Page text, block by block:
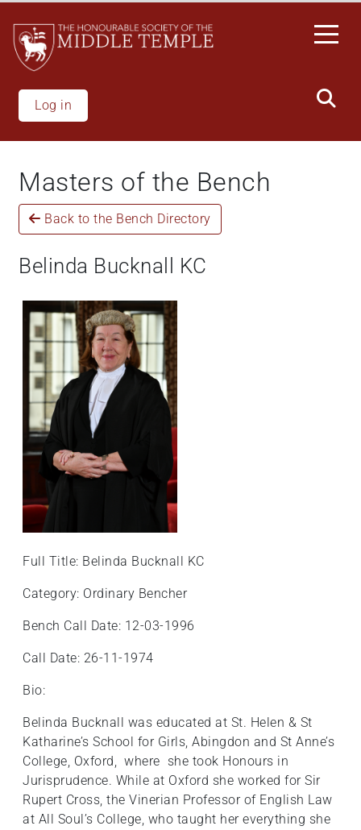
All
One
Accessibility
screen
reader.
start
One
screen
reader,
press
shortcut
activates
reader
navigate
interact
content.
main
content
Log in
Masters of the Bench
Back to the Bench Directory
Belinda Bucknall KC
Full Title: Belinda Bucknall KC
Category: Ordinary Bencher
Bench Call Date: 12-03-1996
Call Date: 26-11-1974
Bio:
Belinda Bucknall was educated at St. Helen & St
Katharine’s School for Girls, Abingdon and St Anne’s
College, Oxford, where she took Honours in
Jurisprudence. While at Oxford she worked for Sir
Rupert Cross, the Vinerian Professor of English Law
at All Soul’s College, who taught her everything she